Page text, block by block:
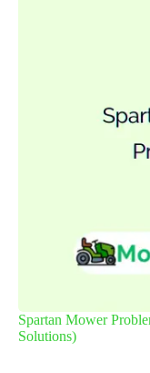
Spartan Mower
Solutions)